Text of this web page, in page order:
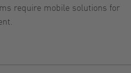
require mobile solutions for